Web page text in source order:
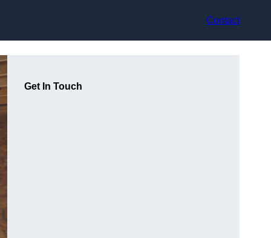
Contact
Get In Touch